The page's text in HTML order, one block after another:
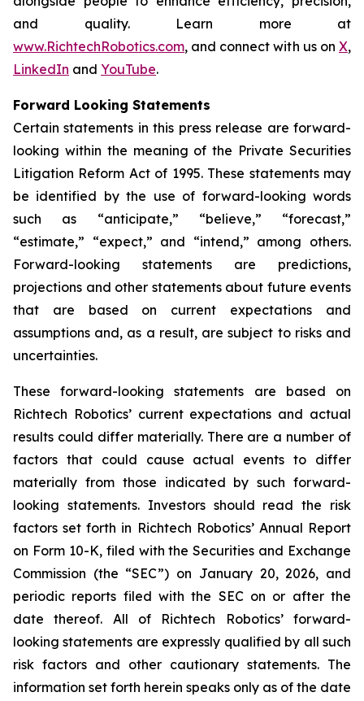
and quality. Learn more at
www.RichtechRobotics.com, and connect with us on X,
LinkedIn and YouTube.
Forward Looking Statements
Certain statements in this press release are forward-
looking within the meaning of the Private Securities
Litigation Reform Act of 1995. These statements may
be identified by the use of forward-looking words
such as “anticipate,” “believe,” “forecast,”
“estimate,” “expect,” and “intend,” among others.
Forward-looking statements are predictions,
projections and other statements about future events
that are based on current expectations and
assumptions and, as a result, are subject to risks and
uncertainties.
These forward-looking statements are based on
Richtech Robotics’ current expectations and actual
results could differ materially. There are a number of
factors that could cause actual events to differ
materially from those indicated by such forward-
looking statements. Investors should read the risk
factors set forth in Richtech Robotics’ Annual Report
on Form 10-K, filed with the Securities and Exchange
Commission (the “SEC”) on January 20, 2026, and
periodic reports filed with the SEC on or after the
date thereof. All of Richtech Robotics’ forward-
looking statements are expressly qualified by all such
risk factors and other cautionary statements. The
information set forth herein speaks only as of the date